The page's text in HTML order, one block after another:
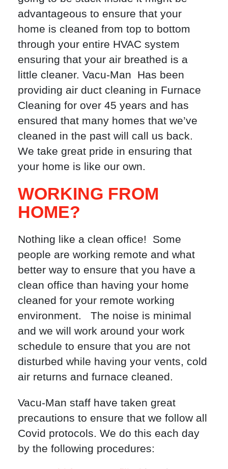
advantageous to ensure that your
home is cleaned from top to bottom
through your entire HVAC system
ensuring that your air breathed is a
little cleaner. Vacu-Man Has been
providing air duct cleaning in Furnace
Cleaning for over 45 years and has
ensured that many homes that we’ve
cleaned in the past will call us back.
We take great pride in ensuring that
your home is like our own.
WORKING FROM
HOME?
Nothing like a clean office! Some
people are working remote and what
better way to ensure that you have a
clean office than having your home
cleaned for your remote working
environment. The noise is minimal
and we will work around your work
schedule to ensure that you are not
disturbed while having your vents, cold
air returns and furnace cleaned.
Vacu-Man staff have taken great
precautions to ensure that we follow all
Covid protocols. We do this each day
by the following procedures: